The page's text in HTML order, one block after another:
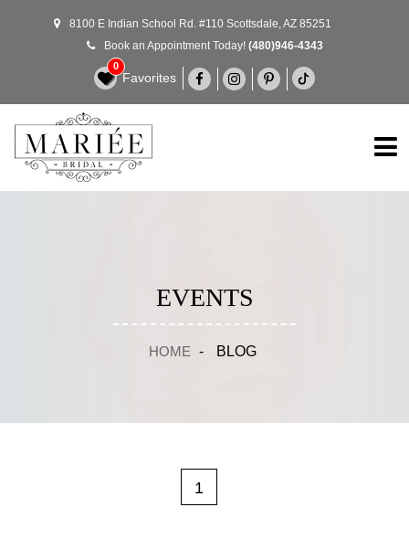
8100 E Indian School Rd. #110 Scottsdale, AZ 85251
Book an Appointment Today! (480)946-4343
0
Favorites
EVENTS
HOME - BLOG
1